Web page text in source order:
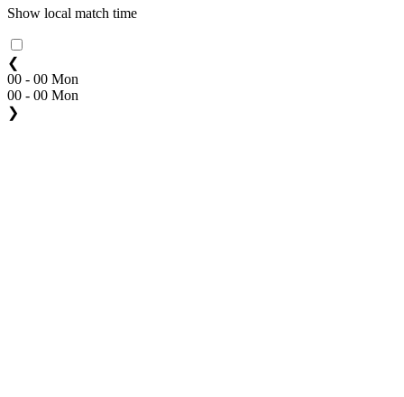
Show local match time
❮
00 - 00 Mon
00 - 00 Mon
❯